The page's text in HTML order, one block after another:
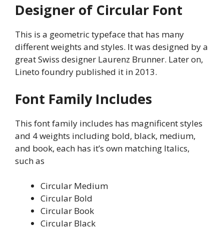
Designer of Circular Font
This is a geometric typeface that has many
different weights and styles. It was designed by a
great Swiss designer Laurenz Brunner. Later on,
Lineto foundry published it in 2013.
Font Family Includes
This font family includes has magnificent styles
and 4 weights including bold, black, medium,
and book, each has it’s own matching Italics,
such as
Circular Medium
Circular Bold
Circular Book
Circular Black